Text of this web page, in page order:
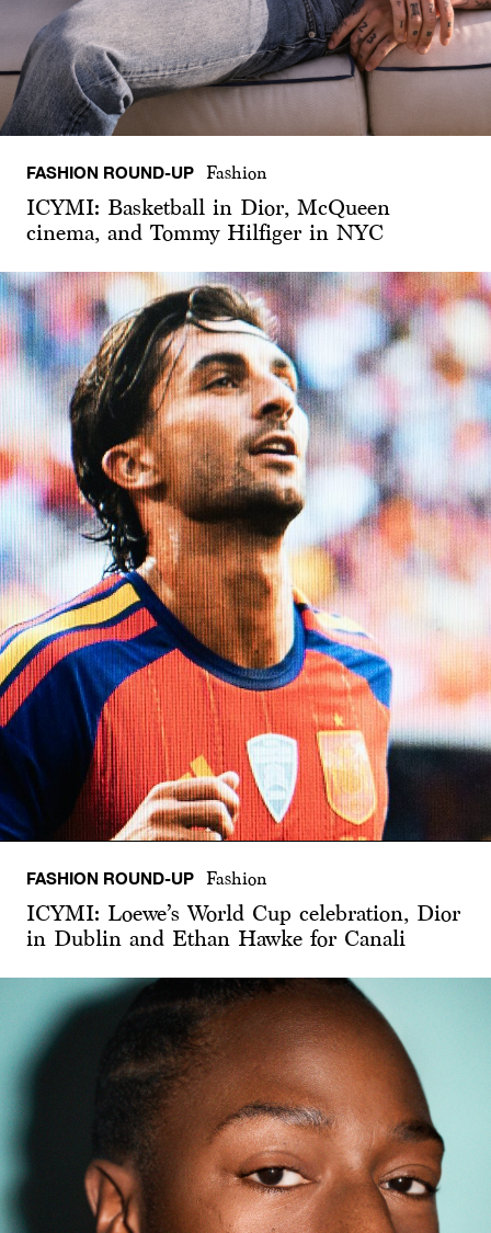
FASHION ROUND-UP Fashion
ICYMI: Basketball in Dior, McQueen
cinema, and Tommy Hilfiger in NYC
FASHION ROUND-UP Fashion
ICYMI: Loewe’s World Cup celebration, Dior
in Dublin and Ethan Hawke for Canali